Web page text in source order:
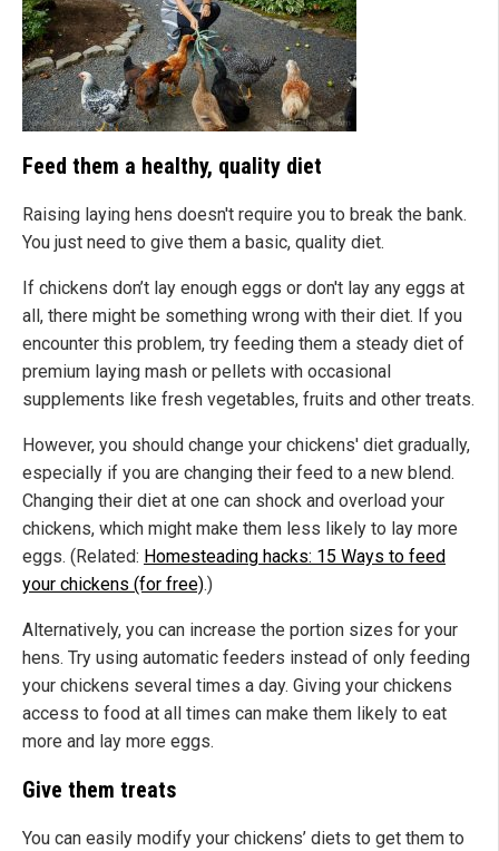
Feed them a healthy, quality diet
Raising laying hens doesn't require you to break the bank.
You just need to give them a basic, quality diet.
If chickens don’t lay enough eggs or don't lay any eggs at
all, there might be something wrong with their diet. If you
encounter this problem, try feeding them a steady diet of
premium laying mash or pellets with occasional
supplements like fresh vegetables, fruits and other treats.
However, you should change your chickens' diet gradually,
especially if you are changing their feed to a new blend.
Changing their diet at one can shock and overload your
chickens, which might make them less likely to lay more
eggs. (Related: Homesteading hacks: 15 Ways to feed
your chickens (for free).)
Alternatively, you can increase the portion sizes for your
hens. Try using automatic feeders instead of only feeding
your chickens several times a day. Giving your chickens
access to food at all times can make them likely to eat
more and lay more eggs.
Give them treats
You can easily modify your chickens’ diets to get them to